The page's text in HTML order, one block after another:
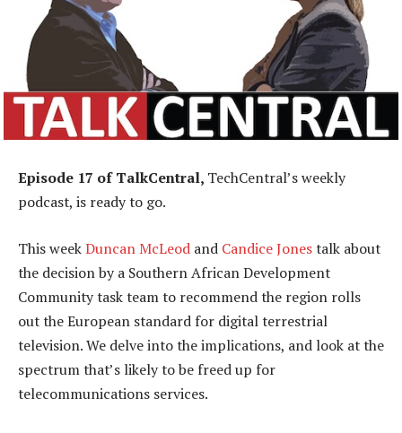
Episode 17 of TalkCentral, TechCentral’s weekly
podcast, is ready to go.
This weekDuncan McLeod and Candice Jonestalk about
the decision by a Southern African Development
Community task team to recommend the region rolls
out the European standard for digital terrestrial
television. We delve into the implications, and look at the
spectrum that’s likely to be freed up for
telecommunications services.